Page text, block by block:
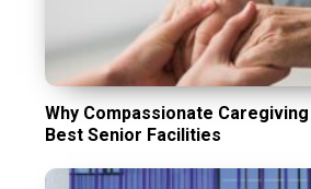
Why Compassionate
Best Senior Facilities